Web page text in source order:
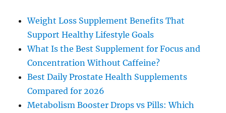
Weight Loss Supplement Benefits That
Support Healthy Lifestyle Goals
What Is the Best Supplement for Focus and
Concentration Without Caffeine?
Best Daily Prostate Health Supplements
Compared for 2026
Metabolism Booster Drops vs Pills: Which